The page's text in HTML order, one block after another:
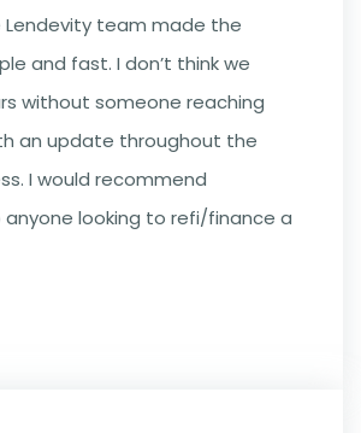
Lendevity team made the
and fast. I don’t think we
without someone reaching
an update throughout the
I would recommend
anyone looking to refi/finance a